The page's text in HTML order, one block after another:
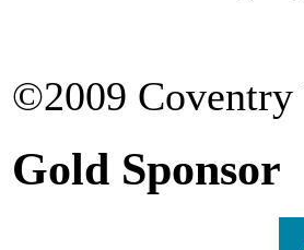
©2009 Coventry
Gold Sponsor